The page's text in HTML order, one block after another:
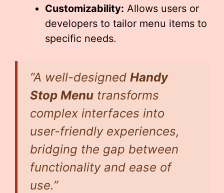
Customizability: Allows users or
developers to tailor menu items to
specific needs.
“A well-designed Handy
Stop Menu transforms
complex interfaces into
user-friendly experiences,
bridging the gap between
functionality and ease of
use.”